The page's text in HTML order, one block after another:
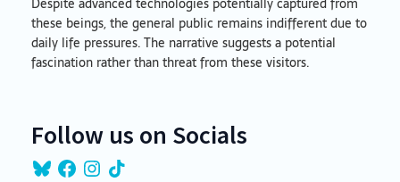
these beings, the general public remains indifferent due to
daily life pressures. The narrative suggests a potential
fascination rather than threat from these visitors.
Follow us on Socials
BlueskyFacebookInstagram
TikTok